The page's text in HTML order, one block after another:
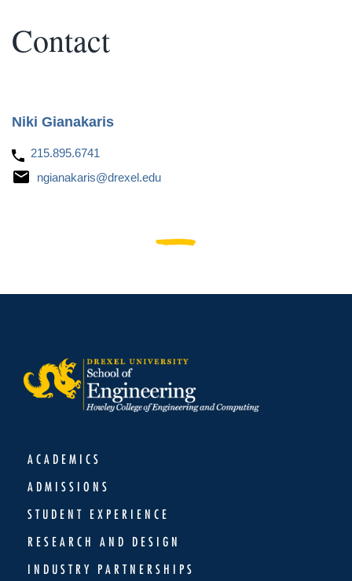
Contact
Niki Gianakaris
215.895.6741
ngianakaris@drexel.edu
ACADEMICS
ADMISSIONS
STUDENT EXPERIENCE
RESEARCH AND DESIGN
INDUSTRY PARTNERSHIPS